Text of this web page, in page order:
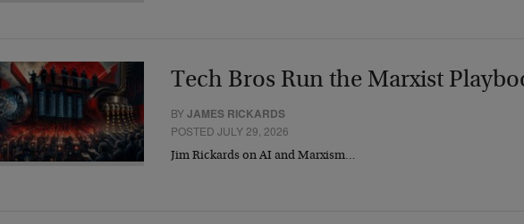
Tech Bros Run the Marxist
BYJAMES RICKARDS
POSTED JULY 29, 2026
Jim Rickards on AI and Marxism…